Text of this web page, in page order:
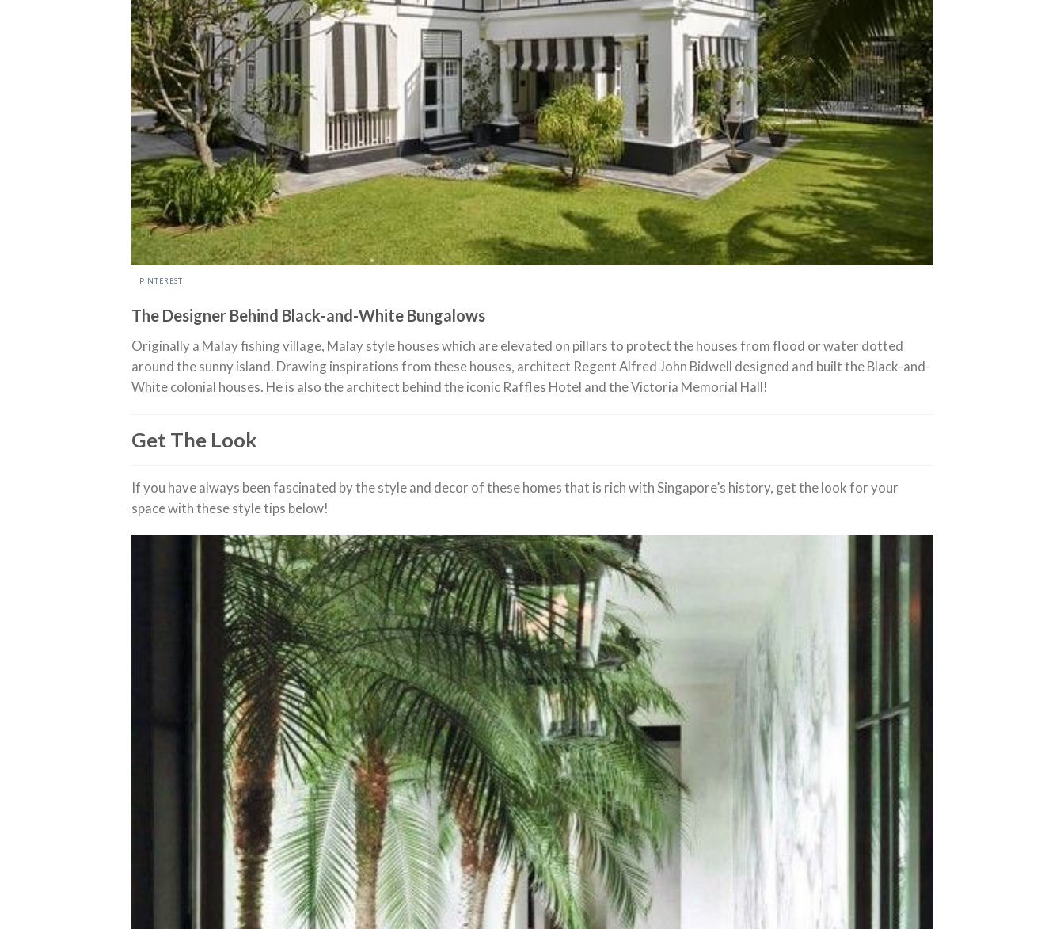
PINTEREST
The Designer Behind Black-and-White Bungalows
Originally a Malay fishing village, Malay style houses which are elevated on pillars to protect the houses from flood or water dotted
around the sunny island. Drawing inspirations from these houses, architect Regent Alfred John Bidwell designed and built the Black-and-
White colonial houses. He is also the architect behind the iconic Raffles Hotel and the Victoria Memorial Hall!
Get The Look
If you have always been fascinated by the style and decor of these homes that is rich with Singapore’s history, get the look for your
space with these style tips below!